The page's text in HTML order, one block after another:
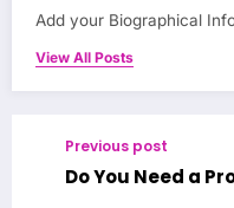
Add your Biographical
View All Posts
Previous post
Do You Need a